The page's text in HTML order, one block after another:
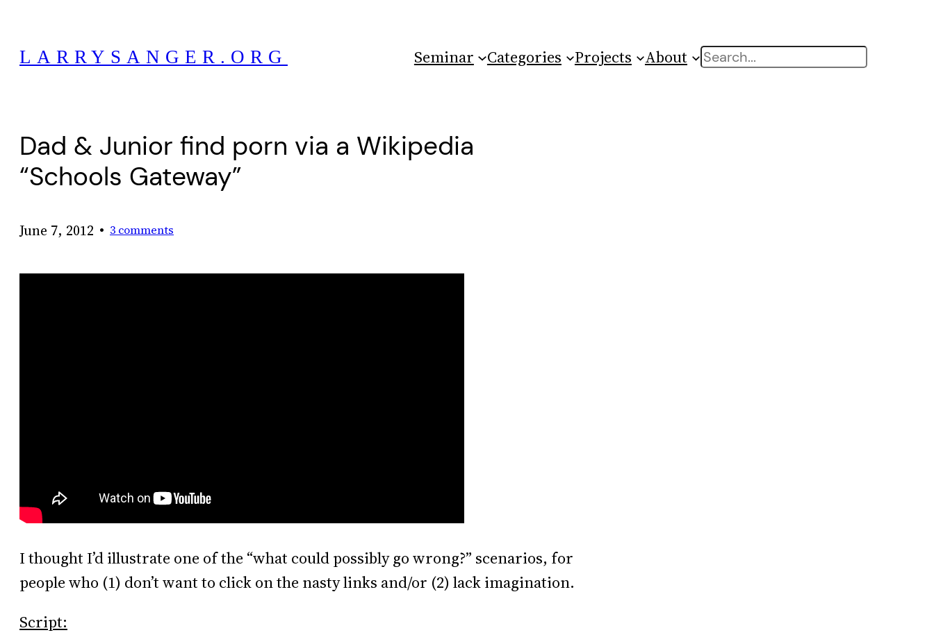
content
LARRYSANGER.ORG Seminar Categories Projects About Search
Dad & Junior find porn via a Wikipedia
“Schools Gateway”
June 7, 2012 • 3 comments
I thought I’d illustrate one of the “what could possibly go wrong?” scenarios, for
people who (1) don’t want to click on the nasty links and/or (2) lack imagination.
Script: